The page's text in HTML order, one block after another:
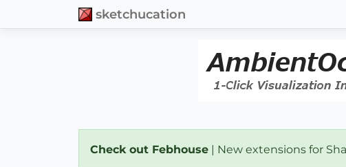
sketchucation
Check out Febhouse | New extensions for